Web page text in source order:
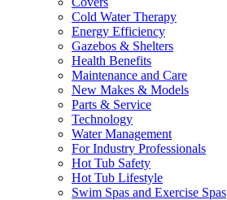
Cold Water Therapy
Energy Efficiency
Gazebos & Shelters
Health Benefits
Maintenance and Care
New Makes & Models
Parts & Service
Technology
Water Management
For Industry Professionals
Hot Tub Safety
Hot Tub Lifestyle
Swim Spas and Exercise Spas